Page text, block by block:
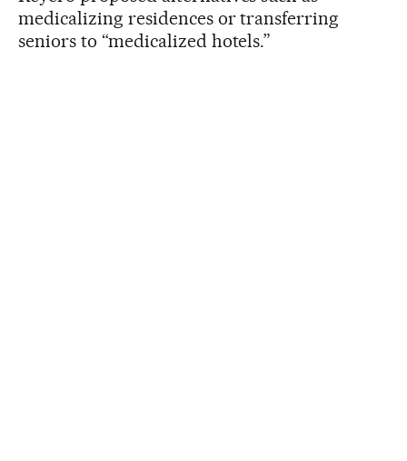
medicalizing residences or transferring
seniors to “medicalized hotels.”